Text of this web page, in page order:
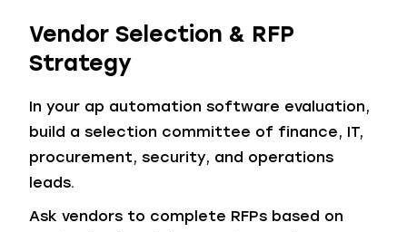
Vendor Selection & RFP
Strategy
In your ap automation software evaluation,
build a selection committee of finance, IT,
procurement, security, and operations
leads.
Ask vendors to complete RFPs based on